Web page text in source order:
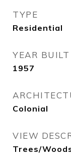
TYPE
Residential
YEAR BUILT
1957
Colonial
VIEW
Trees/